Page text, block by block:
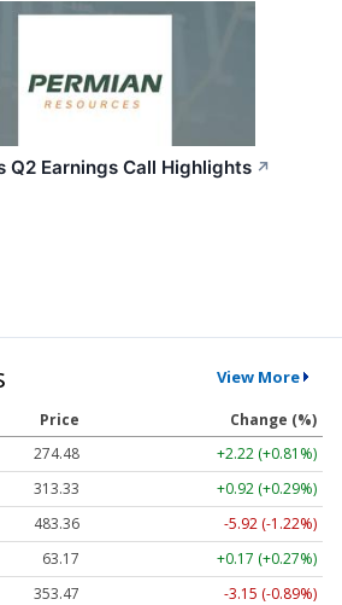
Q2 Earnings Call Highlights ↗
View More
Price
Change (%)
274.48
+2.22 (+0.81%)
313.33
+0.92 (+0.29%)
483.36
-5.92 (-1.22%)
63.17
+0.17 (+0.27%)
353.47
-3.15 (-0.89%)